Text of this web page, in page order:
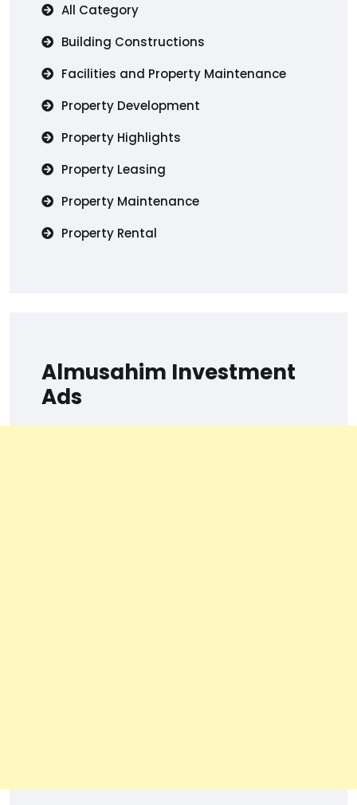
All Category
Building Constructions
Facilities and Property Maintenance
Property Development
Property Highlights
Property Leasing
Property Maintenance
Property Rental
Almusahim Investment
Ads